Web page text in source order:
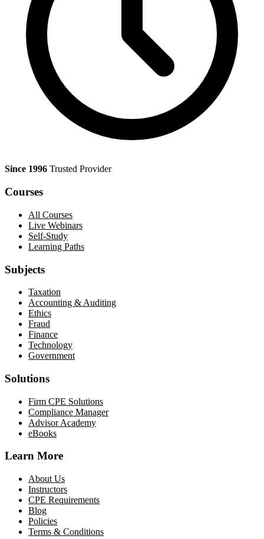
Since 1996 Trusted Provider
Courses
All Courses
Live Webinars
Self-Study
Learning Paths
Subjects
Taxation
Accounting & Auditing
Ethics
Fraud
Finance
Technology
Government
Solutions
Firm CPE Solutions
Compliance Manager
Advisor Academy
eBooks
Learn More
About Us
Instructors
CPE Requirements
Blog
Policies
Terms & Conditions